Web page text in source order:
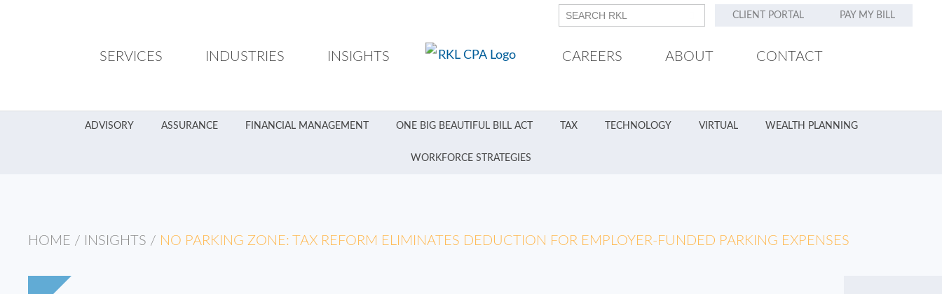
CLIENT PORTAL PAY MY BILL
SERVICES INDUSTRIES INSIGHTS CAREERS ABOUT CONTACT
ADVISORY ASSURANCE FINANCIAL MANAGEMENT ONE BIG BEAUTIFUL BILL ACT TAX TECHNOLOGY VIRTUAL WEALTH PLANNING
WORKFORCE STRATEGIES
HOME / INSIGHTS / NO PARKING ZONE: TAX REFORM ELIMINATES DEDUCTION FOR EMPLOYER-FUNDED PARKING EXPENSES